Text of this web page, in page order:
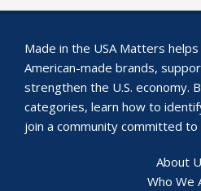
Made in the USA Matters
American-made brands,
strengthen the U.S. economy.
categories, learn how to
join a community committed to
About
Who We